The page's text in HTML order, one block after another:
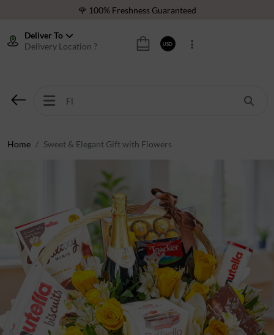
🌹 100% Freshness Guaranteed
⭐ 40,000+ Happy Customers
❤️ Best Rated Florist In Middle East
Deliver To
Delivery Location ?
USD
Home Sweet & Elegant Gift with Flowers